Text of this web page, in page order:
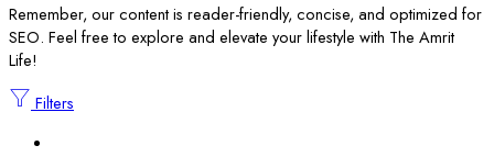
Remember, our content is reader-friendly, concise, and optimized for
SEO. Feel free to explore and elevate your lifestyle with The Amrit
Life!
Filters